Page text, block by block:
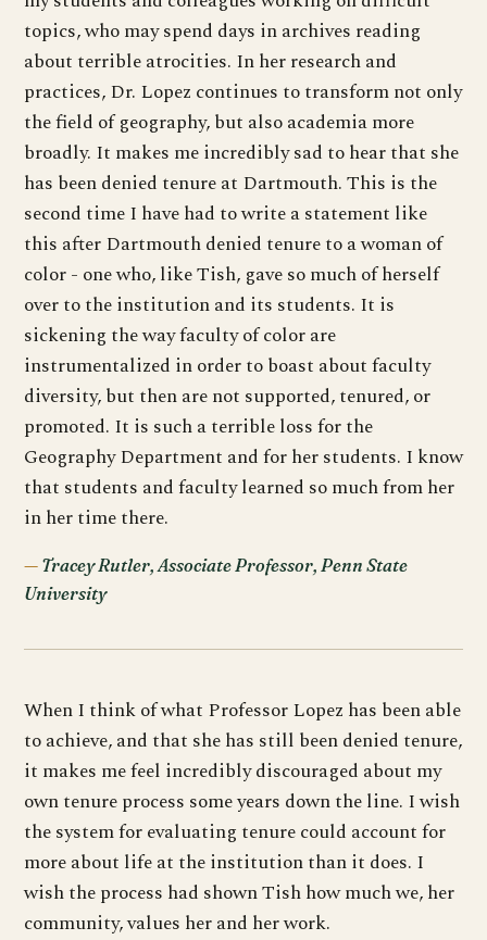
topics, who may spend days in archives reading
about terrible atrocities. In her research and
practices, Dr. Lopez continues to transform not only
the field of geography, but also academia more
broadly. It makes me incredibly sad to hear that she
has been denied tenure at Dartmouth. This is the
second time I have had to write a statement like
this after Dartmouth denied tenure to a woman of
color - one who, like Tish, gave so much of herself
over to the institution and its students. It is
sickening the way faculty of color are
instrumentalized in order to boast about faculty
diversity, but then are not supported, tenured, or
promoted. It is such a terrible loss for the
Geography Department and for her students. I know
that students and faculty learned so much from her
in her time there.
Tracey Rutler, Associate Professor, Penn State
University
When I think of what Professor Lopez has been able
to achieve, and that she has still been denied tenure,
it makes me feel incredibly discouraged about my
own tenure process some years down the line. I wish
the system for evaluating tenure could account for
more about life at the institution than it does. I
wish the process had shown Tish how much we, her
community, values her and her work.